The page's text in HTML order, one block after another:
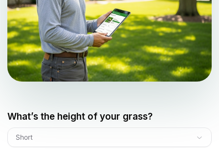
What’s the height of your grass?
Short